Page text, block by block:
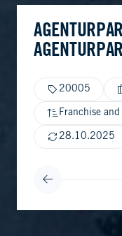
20005
Franchise
28.10.2025